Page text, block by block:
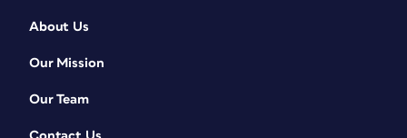
About Us
Our Mission
Our Team